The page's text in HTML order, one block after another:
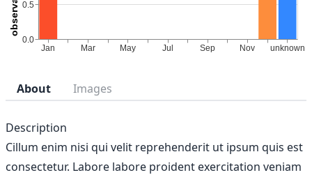
About Images
Description
Cillum enim nisi qui velit reprehenderit ut ipsum quis est
consectetur. Labore labore proident exercitation veniam